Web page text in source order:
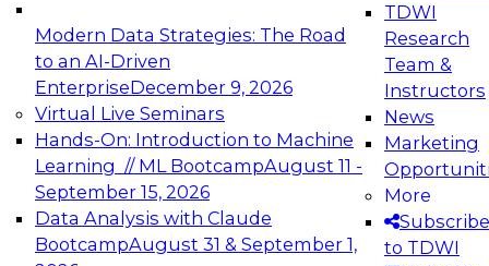
Modern Data Strategies: The Road
to an AI-Driven
EnterpriseDecember 9, 2026
Virtual Live Seminars
Hands-On: Introduction to Machine
Learning // ML BootcampAugust 11 -
September 15, 2026
Data Analysis with Claude
BootcampAugust 31 & September 1,
TDWI
Research
Team &
Instructors
News
Marketing
More
Subscribe
to TDWI
Expert Panel: Engineering the Future:
Architecting Scalable Data Platforms for AI and
Analytics
Join this Expert Panel to learn how to take
December 7, 2026